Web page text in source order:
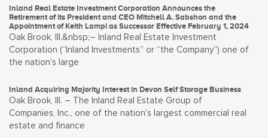
Inland Real Estate Investment Corporation Announces the
Retirement of its President and CEO Mitchell A. Sabshon and the
Appointment of Keith Lampi as Successor Effective February 1, 2024
Oak Brook, Ill.&nbsp;– Inland Real Estate Investment
Corporation (“Inland Investments” or “the Company”) one of
the nation’s large
Inland Acquiring Majority Interest in Devon Self Storage Business
Oak Brook, Ill. – The Inland Real Estate Group of
Companies, Inc., one of the nation’s largest commercial real
estate and finance